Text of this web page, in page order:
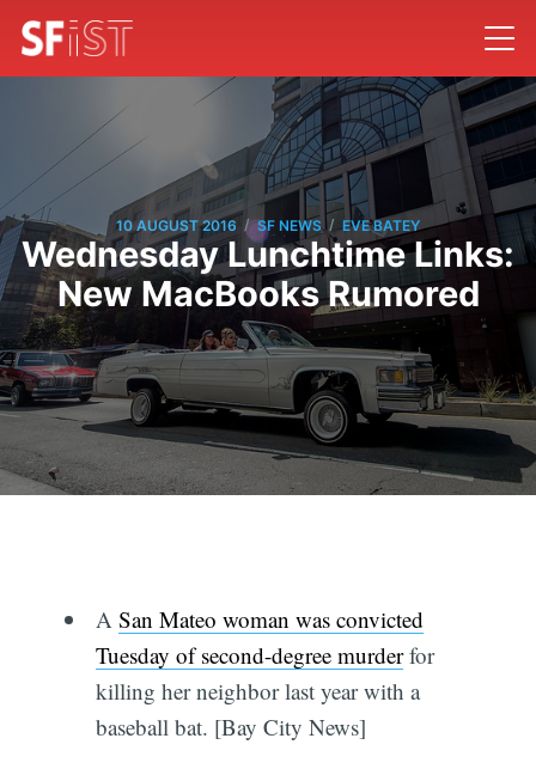
10 AUGUST 2016 / SF NEWS / EVE BATEY
Wednesday Lunchtime Links:
New MacBooks Rumored
A San Mateo woman was convicted
Tuesday of second-degree murderfor
killing her neighbor last year with a
baseball bat. [Bay City News]